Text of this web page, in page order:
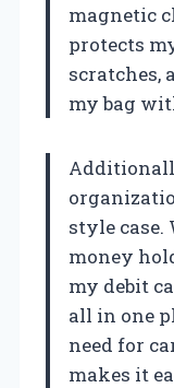
magnetic
protects
scratches,
my bag
style case.
money
my debit
all in one
need for
makes it